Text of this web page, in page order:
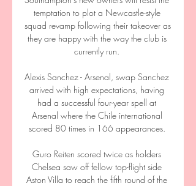
temptation to plot a Newcastle-style
squad revamp following their takeover as
they are happy with the way the club is
currently run.
Alexis Sanchez - Arsenal, swap Sanchez
arrived with high expectations, having
had a successful four-year spell at
Arsenal where the Chile international
scored 80 times in 166 appearances.
Guro Reiten scored twice as holders
Chelsea saw off fellow top-flight side
Aston Villa to reach the fifth round of the